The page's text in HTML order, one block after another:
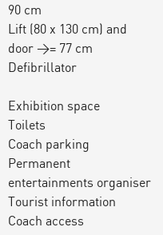
90 cm
Lift (80 x 130 cm) and
door >= 77 cm
Defibrillator
Exhibition space
Toilets
Coach parking
Permanent
entertainments organiser
Tourist information
Coach access